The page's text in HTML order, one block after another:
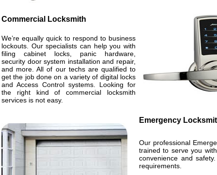
Commercial Locksmith
We’re equally quick to respond to business
lockouts. Our specialists can help you with
filing cabinet locks, panic hardware,
security door system installation and repair,
and more. All of our techs are qualified to
get the job done on a variety of digital locks
and Access Control systems. Looking for
the right kind of commercial locksmith
services is not easy.
Emergency
Our professional
trained to serve you
convenience and
requirements.